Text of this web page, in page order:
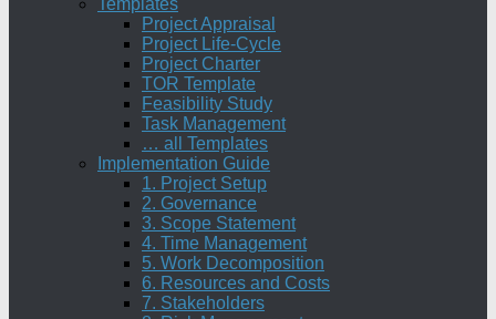
Templates
Project Appraisal
Project Life-Cycle
Project Charter
TOR Template
Feasibility Study
Task Management
… all Templates
Implementation Guide
1. Project Setup
2. Governance
3. Scope Statement
4. Time Management
5. Work Decomposition
6. Resources and Costs
7. Stakeholders